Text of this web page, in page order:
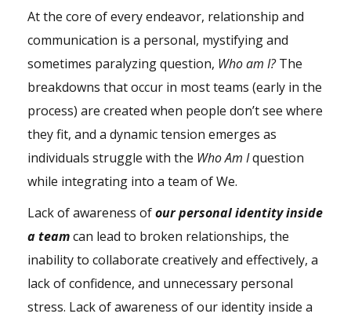
At the core of every endeavor, relationship and
communication is a personal, mystifying and
sometimes paralyzing question, Who am I?The
breakdowns that occur in most teams (early in the
process) are created when people don’t see where
they fit, and a dynamic tension emerges as
individuals struggle with the Who Am Iquestion
while integrating into a team of We.
Lack of awareness ofour personalidentityinside
a teamcan lead to broken relationships, the
inability to collaborate creatively and effectively, a
lack of confidence, and unnecessary personal
stress. Lack of awareness of our identity inside a